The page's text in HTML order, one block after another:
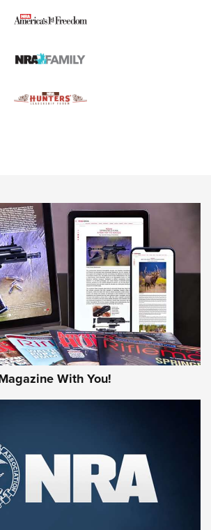
Stalling at the Southern Border | An
& Fishing Night Scarcity in MLB | An
Rifle Bullets | An Official Journal Of
REVIEWS
Mossberg 990
Official Journal Of The
990 AFTERSHOCK,NON-NFA FIREARM
With You!